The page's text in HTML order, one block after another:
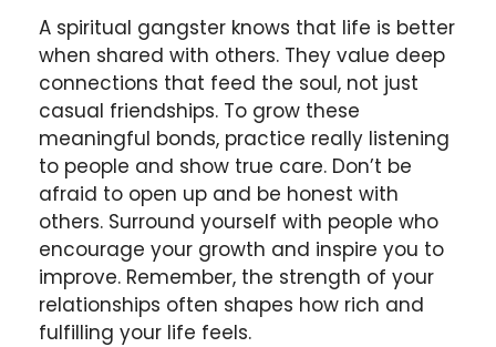
A spiritual gangster knows that life is better
when shared with others. They value deep
connections that feed the soul, not just
casual friendships. To grow these
meaningful bonds, practice really listening
to people and show true care. Don’t be
afraid to open up and be honest with
others. Surround yourself with people who
encourage your growth and inspire you to
improve. Remember, the strength of your
relationships often shapes how rich and
fulfilling your life feels.